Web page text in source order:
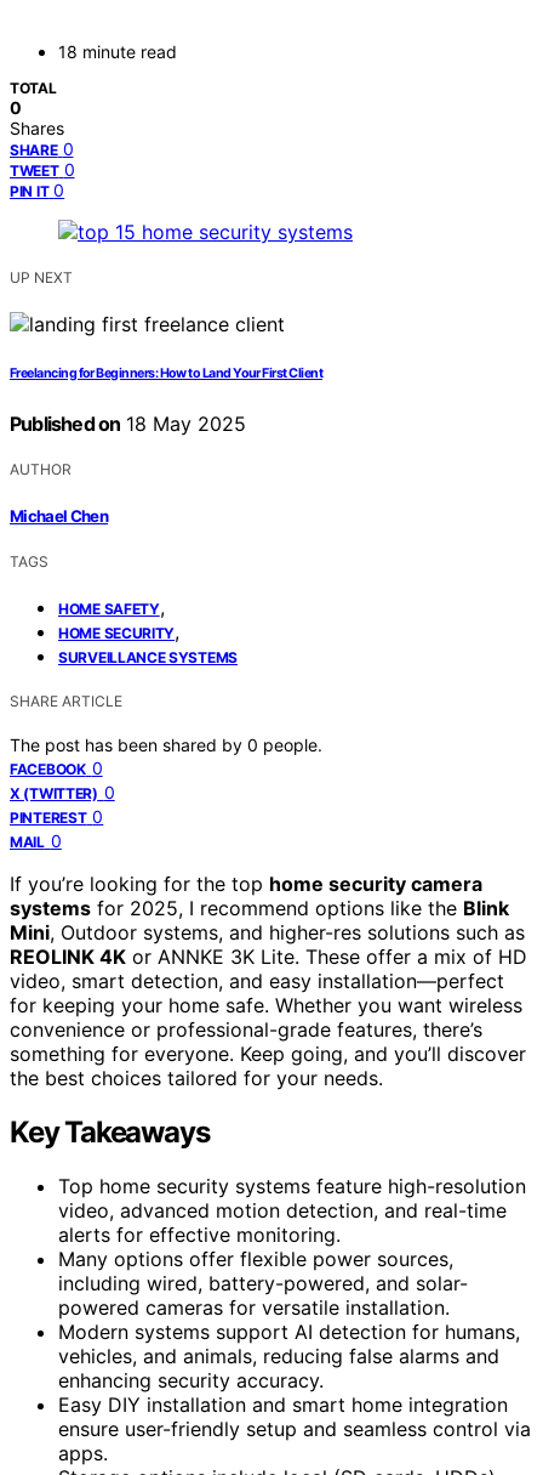
18 minute read
TOTAL
0
Shares
SHARE 0
TWEET 0
PIN IT 0
UP NEXT
Freelancing for Beginners: How to Land Your First Client
Published on 18 May 2025
AUTHOR
Michael Chen
TAGS
HOME SAFETY,
HOME SECURITY,
SURVEILLANCE SYSTEMS
SHARE ARTICLE
The post has been shared by 0 people.
FACEBOOK 0
X (TWITTER) 0
PINTEREST 0
MAIL 0
If you’re looking for the top home security camera
systems for 2025, I recommend options like the Blink
Mini, Outdoor systems, and higher-res solutions such as
REOLINK 4K or ANNKE 3K Lite. These offer a mix of HD
video, smart detection, and easy installation—perfect
for keeping your home safe. Whether you want wireless
convenience or professional-grade features, there’s
something for everyone. Keep going, and you’ll discover
the best choices tailored for your needs.
Key Takeaways
Top home security systems feature high-resolution
video, advanced motion detection, and real-time
alerts for effective monitoring.
Many options offer flexible power sources,
including wired, battery-powered, and solar-
powered cameras for versatile installation.
Modern systems support AI detection for humans,
vehicles, and animals, reducing false alarms and
enhancing security accuracy.
Easy DIY installation and smart home integration
ensure user-friendly setup and seamless control via
apps.